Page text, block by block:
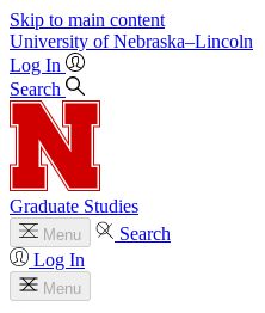
Skip to main content
University of Nebraska–Lincoln
Log In
Search
Graduate Studies
Menu
Search
Log In
Menu